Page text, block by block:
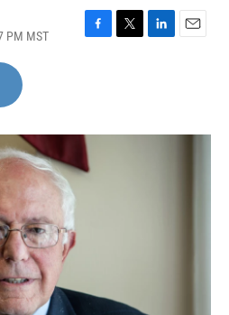
PM MST
F
o
k
T
r
L
I
E